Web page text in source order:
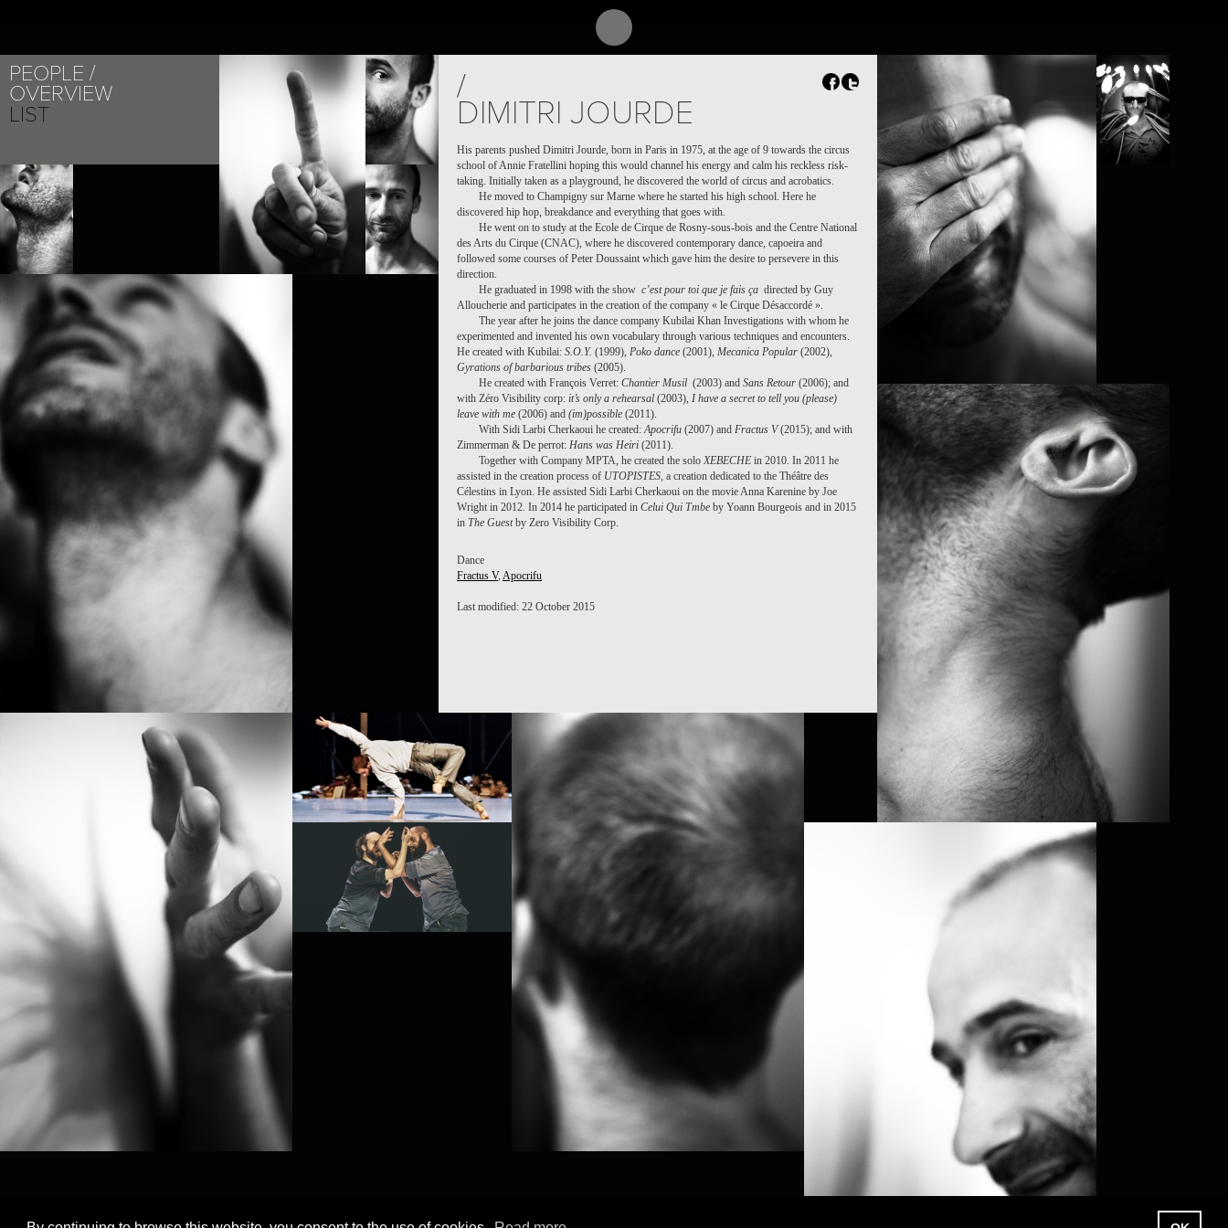
PEOPLE
OVERVIEW
LIST
/
DIMITRI JOURDE
His parents pushed Dimitri Jourde, born in Paris in 1975, at the age of 9 towards the circus
school of Annie Fratellini hoping this would channel his energy and calm his reckless risk-
taking. Initially taken as a playground, he discovered the world of circus and acrobatics.
He moved to Champigny sur Marne where he started his high school. Here he
discovered hip hop, breakdance and everything that goes with.
He went on to study at the Ecole de Cirque de Rosny-sous-bois and the Centre National
des Arts du Cirque (CNAC), where he discovered contemporary dance, capoeira and
followed some courses of Peter Doussaint which gave him the desire to persevere in this
direction.
He graduated in 1998 with the show c’est pour toi que je fais ça directed by Guy
Alloucherie and participates in the creation of the company « le Cirque Désaccordé ».
The year after he joins the dance company Kubilai Khan Investigations with whom he
experimented and invented his own vocabulary through various techniques and encounters.
He created with Kubilai: S.O.Y. (1999), Poko dance (2001), Mecanica Popular (2002),
Gyrations of barbarious tribes (2005).
He created with François Verret: Chantier Musil (2003) and Sans Retour (2006); and
with Zéro Visibility corp: it’s only a rehearsal (2003), I have a secret to tell you (please)
leave with me (2006) and (im)possible (2011).
With Sidi Larbi Cherkaoui he created:Apocrifu (2007) and Fractus V(2015); and with
Zimmerman & De perrot: Hans was Heiri (2011).
Together with Company MPTA, he created the soloXEBECHE in 2010. In 2011 he
assisted in the creation process of UTOPISTES, a creation dedicated to the Théâtre des
Célestins in Lyon. He assisted Sidi Larbi Cherkaoui on the movie Anna Karenine by Joe
Wright in 2012. In 2014 he participated in Celui Qui Tmbe by Yoann Bourgeois and in 2015
in The Guestby Zero Visibility Corp.
Dance
Fractus V, Apocrifu
Last modified: 22 October 2015